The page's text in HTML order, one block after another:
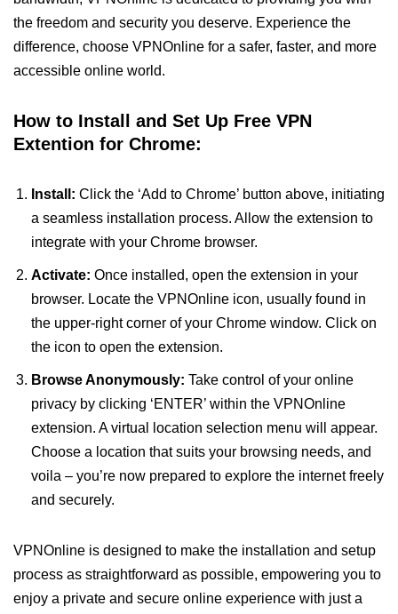
the freedom and security you deserve. Experience the
difference, choose VPNOnline for a safer, faster, and more
accessible online world.
How to Install and Set Up Free VPN
Extention for Chrome:
Install: Click the ‘Add to Chrome’ button above, initiating
a seamless installation process. Allow the extension to
integrate with your Chrome browser.
Activate: Once installed, open the extension in your
browser. Locate the VPNOnline icon, usually found in
the upper-right corner of your Chrome window. Click on
the icon to open the extension.
Browse Anonymously: Take control of your online
privacy by clicking ‘ENTER’ within the VPNOnline
extension. A virtual location selection menu will appear.
Choose a location that suits your browsing needs, and
voila – you’re now prepared to explore the internet freely
and securely.
VPNOnline is designed to make the installation and setup
process as straightforward as possible, empowering you to
enjoy a private and secure online experience with just a